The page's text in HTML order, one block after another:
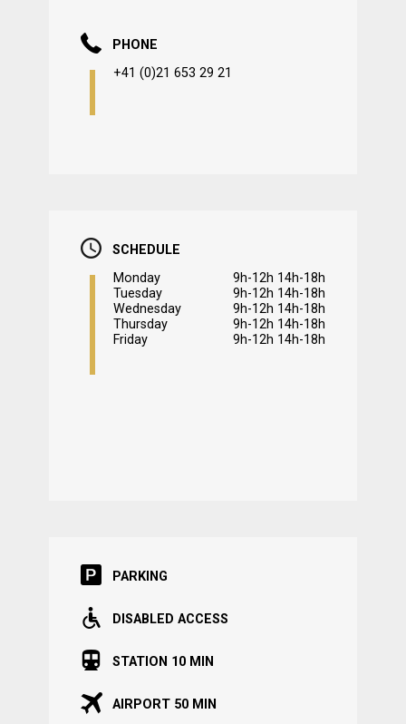
PHONE
+41 (0)21 653 29 21
SCHEDULE
Monday
9h-12h 14h-18h
Tuesday
9h-12h 14h-18h
Wednesday
9h-12h 14h-18h
Thursday
9h-12h 14h-18h
Friday
9h-12h 14h-18h
PARKING
DISABLED ACCESS
STATION 10 MIN
AIRPORT 50 MIN